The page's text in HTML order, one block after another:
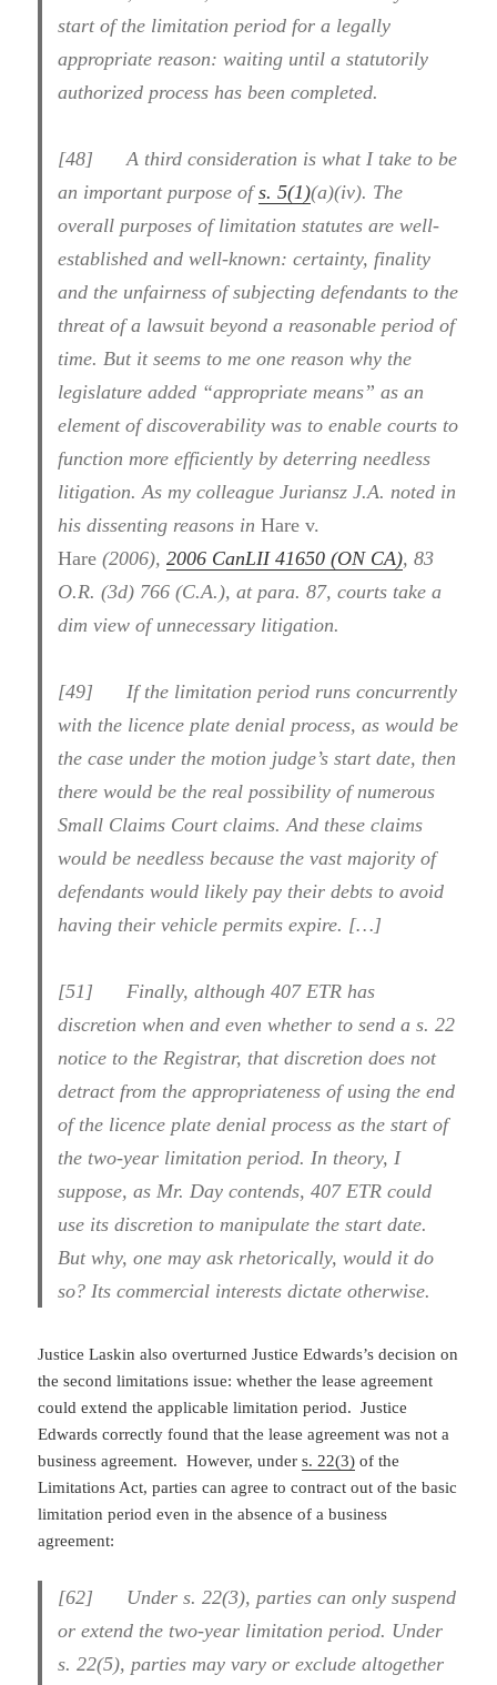
start of the limitation period for a legally
appropriate reason: waiting until a statutorily
authorized process has been completed.
[48] A third consideration is what I take to be
an important purpose ofs. 5(1)(a)(iv). The
overall purposes of limitation statutes are well-
established and well-known: certainty, finality
and the unfairness of subjecting defendants to the
threat of a lawsuit beyond a reasonable period of
time. But it seems to me one reason why the
legislature added “appropriate means” as an
element of discoverability was to enable courts to
function more efficiently by deterring needless
litigation. As my colleague Juriansz J.A. noted in
his dissenting reasons inHare v.
Hare (2006),2006 CanLII 41650 (ON CA), 83
O.R. (3d) 766 (C.A.), at para. 87, courts take a
dim view of unnecessary litigation.
[49] If the limitation period runs concurrently
with the licence plate denial process, as would be
the case under the motion judge’s start date, then
there would be the real possibility of numerous
Small Claims Court claims. And these claims
would be needless because the vast majority of
defendants would likely pay their debts to avoid
having their vehicle permits expire. […]
[51] Finally, although 407 ETR has
discretion when and even whether to send a s. 22
notice to the Registrar, that discretion does not
detract from the appropriateness of using the end
of the licence plate denial process as the start of
the two-year limitation period. In theory, I
suppose, as Mr. Day contends, 407 ETR could
use its discretion to manipulate the start date.
But why, one may ask rhetorically, would it do
so? Its commercial interests dictate otherwise.
Justice Laskin also overturned Justice Edwards’s decision on
the second limitations issue: whether the lease agreement
could extend the applicable limitation period. Justice
Edwards correctly found that the lease agreement was not a
business agreement. However, unders. 22(3) of the
Limitations Act, parties can agree to contract out of the basic
limitation period even in the absence of a business
agreement:
[62] Under s. 22(3), parties can only suspend
or extend the two-year limitation period. Under
s. 22(5), parties may vary or exclude altogether